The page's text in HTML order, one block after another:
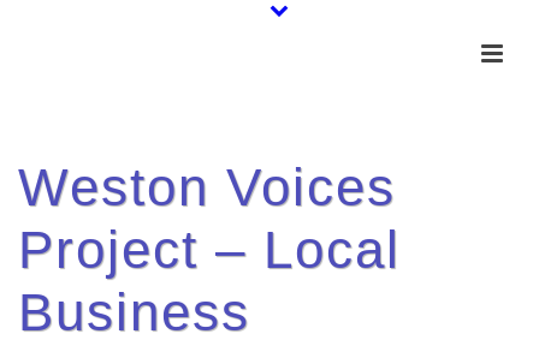
Weston Voices
Project – Local
Business